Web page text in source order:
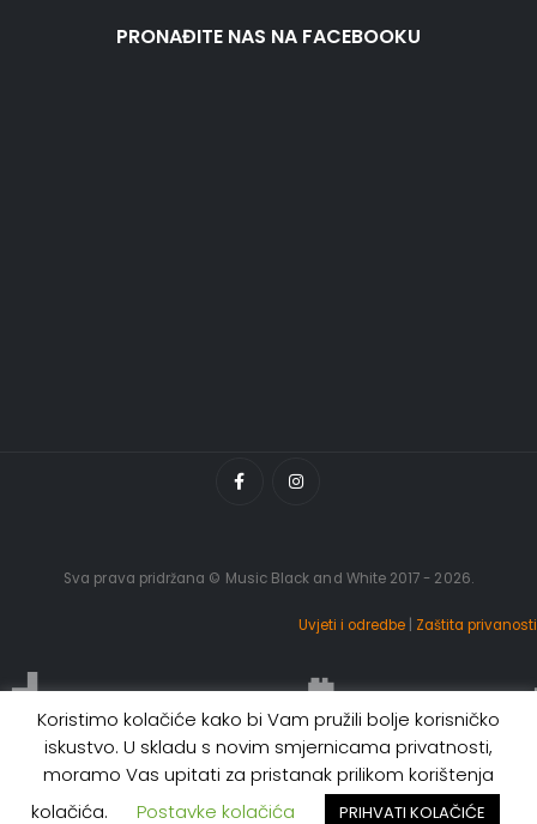
PRONAĐITE NAS NA FACEBOOKU
Sva prava pridržana © Music Black and White 2017 - 2026.
Uvjeti i odredbe Zaštita privanosti
Koristimo kolačiće kako bi Vam pružili bolje korisničko
iskustvo. U skladu s novim smjernicama privatnosti,
moramo Vas upitati za pristanak prilikom korištenja
kolačića.
Postavke kolačića PRIHVATI KOLAČIĆE